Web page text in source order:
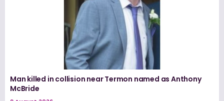
Man killed in collision near Termon named as Anthony
McBride